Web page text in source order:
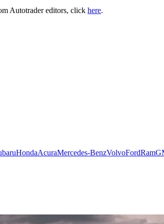
Autotrader editors, click here.
HondaAcuraMercedes-BenzVolvoFordRam